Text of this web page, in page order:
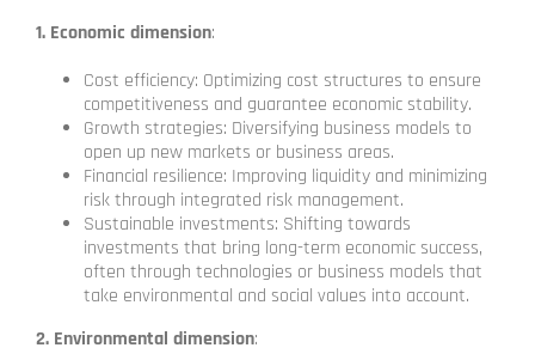
1. Economic dimension:
Cost efficiency: Optimizing cost structures to ensure
competitiveness and guarantee economic stability.
Growth strategies: Diversifying business models to
open up new markets or business areas.
Financial resilience: Improving liquidity and minimizing
risk through integrated risk management.
Sustainable investments: Shifting towards
investments that bring long-term economic success,
often through technologies or business models that
take environmental and social values ​​into account.
2. Environmental dimension: